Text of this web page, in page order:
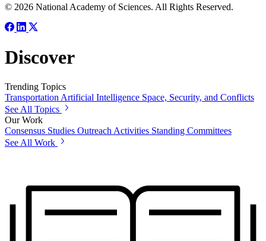
© 2026 National Academy of Sciences. All Rights Reserved.
Discover
Trending Topics
Transportation Artificial Intelligence Space, Security, and Conflicts
See All Topics
Our Work
Consensus Studies Outreach Activities Standing Committees
See All Work